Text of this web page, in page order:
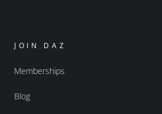
JOIN DAZ
Memberships
Blog